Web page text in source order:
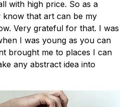
with high price. So as a
that art can be my
Very grateful for that. I was
I was young as you can
brought me to places I can
any abstract idea into